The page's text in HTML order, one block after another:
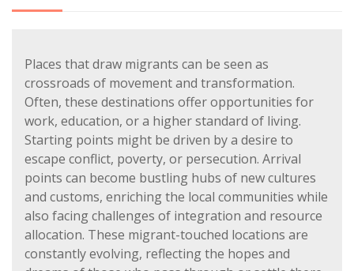
Places that draw migrants can be seen as
crossroads of movement and transformation.
Often, these destinations offer opportunities for
work, education, or a higher standard of living.
Starting points might be driven by a desire to
escape conflict, poverty, or persecution. Arrival
points can become bustling hubs of new cultures
and customs, enriching the local communities while
also facing challenges of integration and resource
allocation. These migrant-touched locations are
constantly evolving, reflecting the hopes and